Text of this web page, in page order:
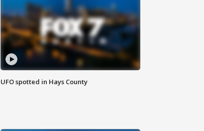
UFO spotted in Hays County